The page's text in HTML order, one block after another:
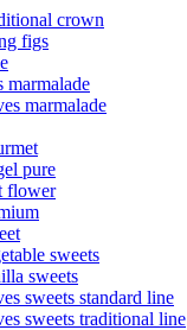
crown
figs
marmalade
marmalade
pure
flower
sweets
sweets
sweets standard line
sweets traditional line